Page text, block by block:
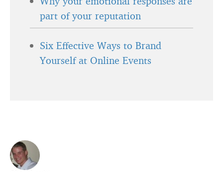
part of your reputation
Six Effective Ways to Brand
Yourself at Online Events